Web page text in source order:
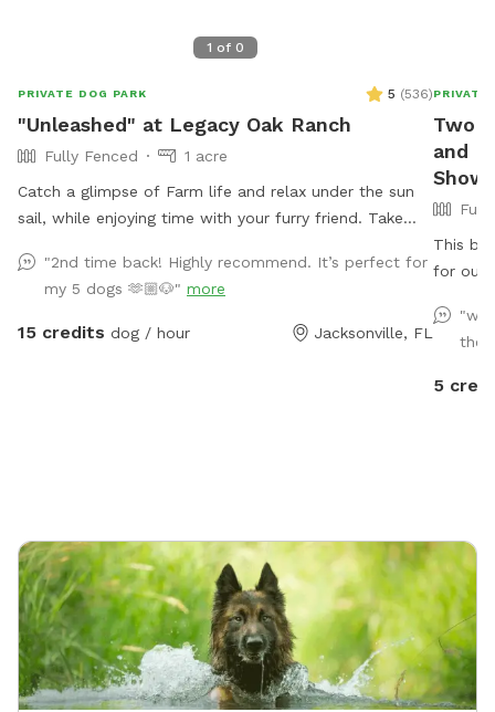
1 of 0
PRIVATE DOG PARK 5 (536)
"Unleashed" at Legacy Oak Ranch
Fully Fenced
1 acre
Catch a glimpse of Farm life and relax under the sun
sail, while enjoying time with your furry friend. Take
run and play in. Dog toys provided. Horses, cattle, and
sheep may be grazing in nearby pastures
"2nd time back! Highly recommend. It’s perfect for
my 5 dogs 🫶🏼🐶" more
15 credits dog / hour Jacksonville, FL
PRIVATE
Two
and
This
for our
"we
5